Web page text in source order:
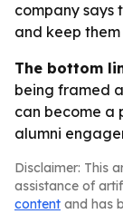
company says
and keep
The bottom
being framed
can become a
alumni
Disclaimer: This
assistance of
content and has